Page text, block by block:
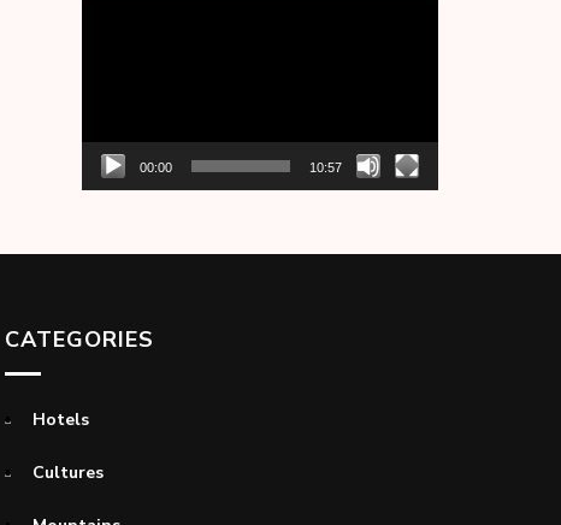
00:00 10:57
CATEGORIES
Hotels
Cultures